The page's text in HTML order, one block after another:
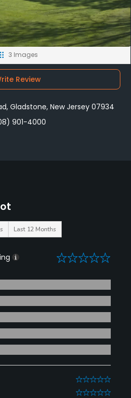
Last 12 Months
0
0
0
3 Images
Review
Gladstone, New Jersey 07934
901-4000